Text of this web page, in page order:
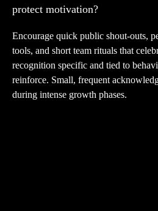
protect motivation?
Encourage quick public shout-outs,
tools, and short team rituals that
recognition specific and tied to
reinforce. Small, frequent
during intense growth phases.